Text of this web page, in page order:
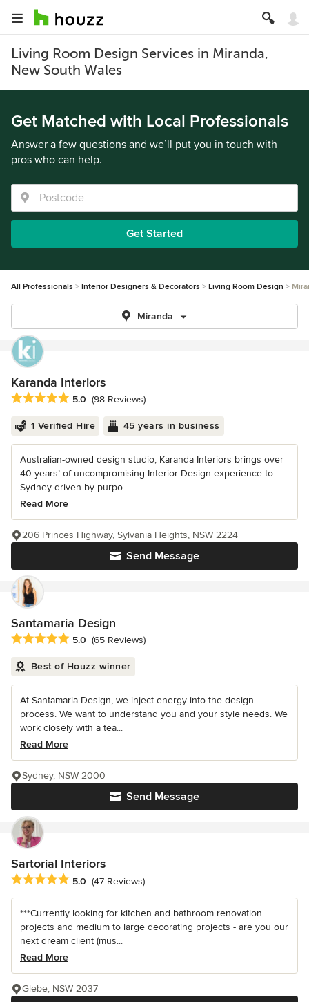
Living Room Design Services in Miranda,
New South Wales
Get Matched with Local Professionals
Answer a few questions and we’ll put you in touch with
pros who can help.
Get Started
All Professionals Interior Designers & Decorators Living Room Design
Miranda
Karanda Interiors
Average rating: 5 out of 5 stars
5.0 (98 Reviews)
1 Verified Hire 45 years in business
Australian-owned design studio, Karanda Interiors brings over
40 years’ of uncompromising Interior Design experience to
Sydney driven by purpo...
Read More
Send Message
206 Princes Highway, Sylvania Heights, NSW 2224
Santamaria Design
Average rating: 5 out of 5 stars
5.0 (65 Reviews)
Best of Houzz winner
At Santamaria Design, we inject energy into the design
process. We want to understand you and your style needs. We
work closely with a tea...
Read More
Send Message
Sydney, NSW 2000
Sartorial Interiors
Average rating: 5 out of 5 stars
5.0 (47 Reviews)
***Currently looking for kitchen and bathroom renovation
projects and medium to large decorating projects - are you our
next dream client (mus...
Read More
Glebe, NSW 2037